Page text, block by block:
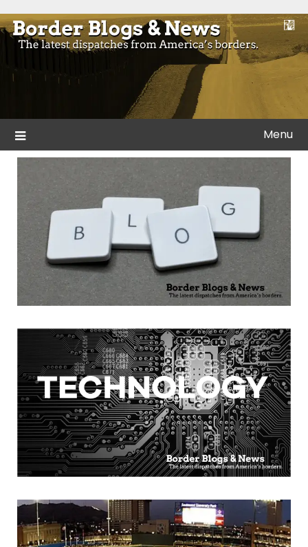
to
content
Border Blogs & News
Blogs and news from the borders of America.
Menu